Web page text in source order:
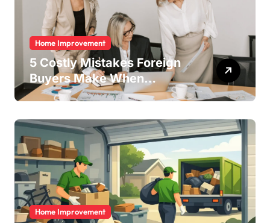
Home Improvement
5 Costly Mistakes Foreign
Buyers Make When
Purchasing Property
How to Avoid Them)
Home Improvement